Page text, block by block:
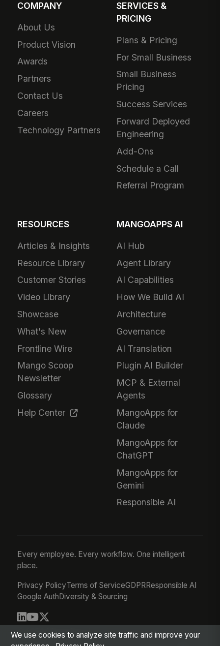
COMPANY
About Us
Product Vision
Awards
Partners
Contact Us
Careers
Technology Partners
SERVICES &
PRICING
Plans & Pricing
For Small Business
Small Business
Pricing
Success Services
Forward Deployed
Engineering
Add-Ons
Schedule a Call
Referral Program
RESOURCES
Articles & Insights
Resource Library
Customer Stories
Video Library
Showcase
What's New
Frontline Wire
Mango Scoop
Newsletter
Glossary
Help Center
MANGOAPPS AI
AI Hub
Agent Library
AI Capabilities
How We Build AI
Architecture
Governance
AI Translation
Plugin AI Builder
MCP & External
Agents
MangoApps for
Claude
MangoApps for
ChatGPT
MangoApps for
Gemini
Responsible AI
Every employee. Every workflow. One intelligent
place.
Privacy PolicyTerms of ServiceGDPRResponsible AI
Google AuthDiversity & Sourcing
© 2026 MangoApps Inc.
We use cookies to analyze site traffic and improve your